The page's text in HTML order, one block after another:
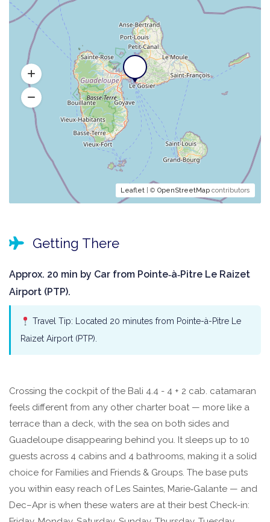
Leaflet | © OpenStreetMap contributors
Getting There
Approx. 20 min by Car from Pointe‑à‑Pitre Le Raizet
Airport (PTP).
Travel Tip: Located 20 minutes from Pointe-à-Pitre Le
Raizet Airport (PTP).
Crossing the cockpit of the Bali 4.4 - 4 + 2 cab. catamaran
feels different from any other charter boat — more like a
terrace than a deck, with the sea on both sides and
Guadeloupe disappearing behind you. It sleeps up to 10
guests across 4 cabins and 4 bathrooms, making it a solid
choice for Families and Friends & Groups. The base puts
you within easy reach of Les Saintes, Marie‑Galante — and
Dec–Apr is when these waters are at their best Check-in: